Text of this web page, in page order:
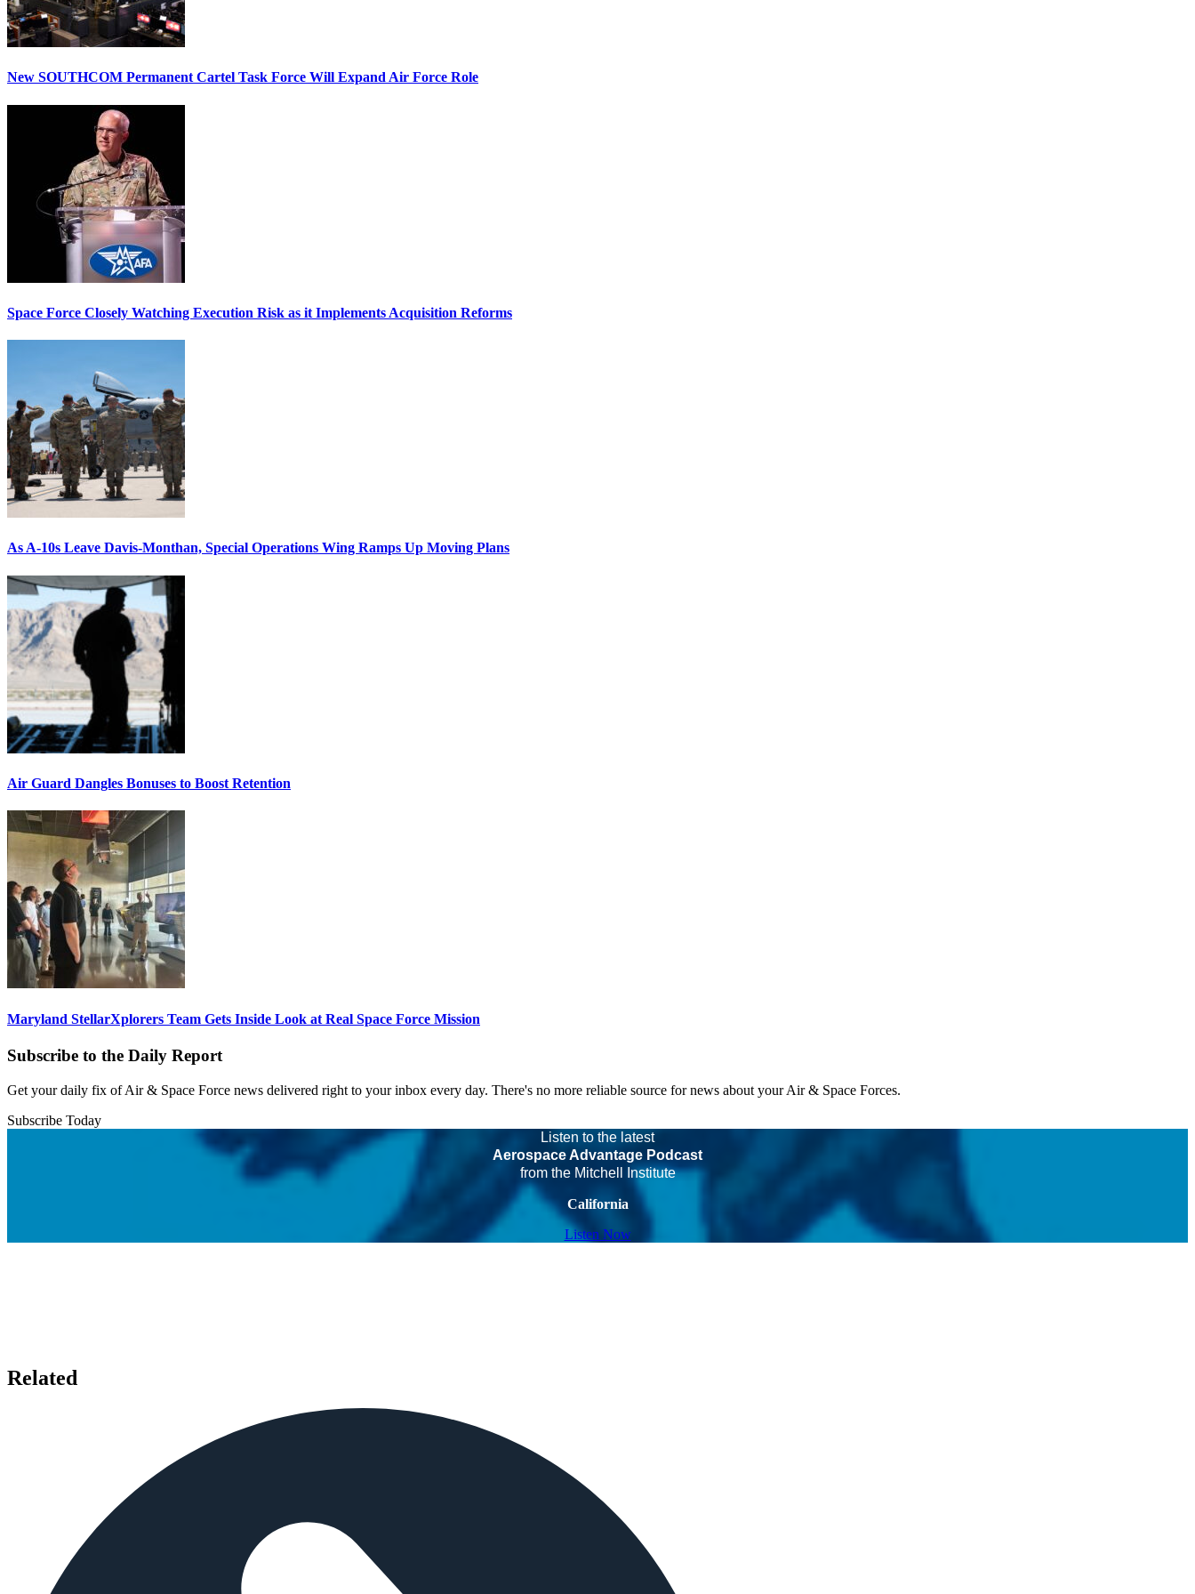
New SOUTHCOM Permanent Cartel Task Force Will Expand Air Force Role
Space Force Closely Watching Execution Risk as it Implements Acquisition Reforms
As A-10s Leave Davis-Monthan, Special Operations Wing Ramps Up Moving Plans
Air Guard Dangles Bonuses to Boost Retention
Maryland StellarXplorers Team Gets Inside Look at Real Space Force Mission
Subscribe to the Daily Report
Get your daily fix of Air & Space Force news delivered right to your inbox every day. There's no more reliable source for news about your Air & Space Forces.
Subscribe Today
Listen to the latest
Aerospace Advantage Podcast
from the Mitchell Institute
California
Listen Now
Related